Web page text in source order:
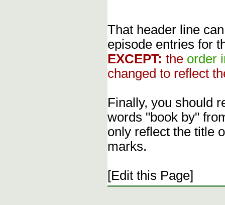
That header line
episode entries for
EXCEPT: the order
changed to reflect
Finally, you should
words "book by"
only reflect the title
marks.
[Edit this Page]